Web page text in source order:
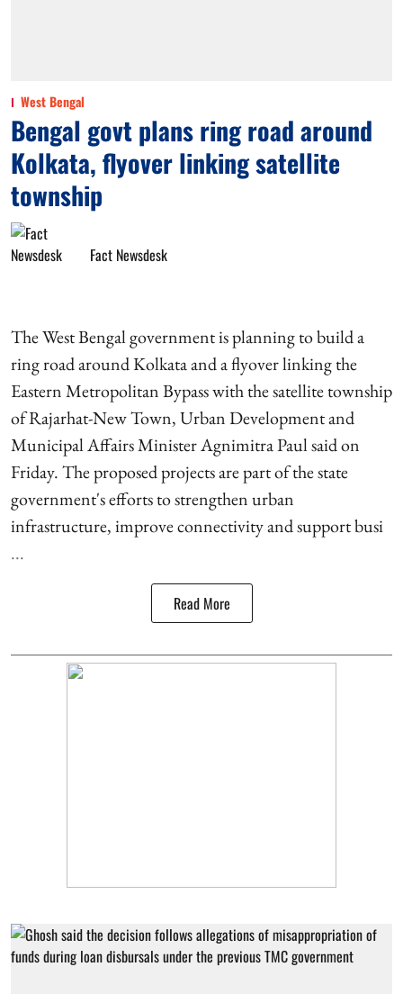
West Bengal
Bengal govt plans ring road around
Kolkata, flyover linking satellite
township
Fact Newsdesk
The West Bengal government is planning to build a
ring road around Kolkata and a flyover linking the
Eastern Metropolitan Bypass with the satellite township
of Rajarhat-New Town, Urban Development and
Municipal Affairs Minister Agnimitra Paul said on
Friday. The proposed projects are part of the state
government's efforts to strengthen urban
infrastructure, improve connectivity and support busi
...
Read More